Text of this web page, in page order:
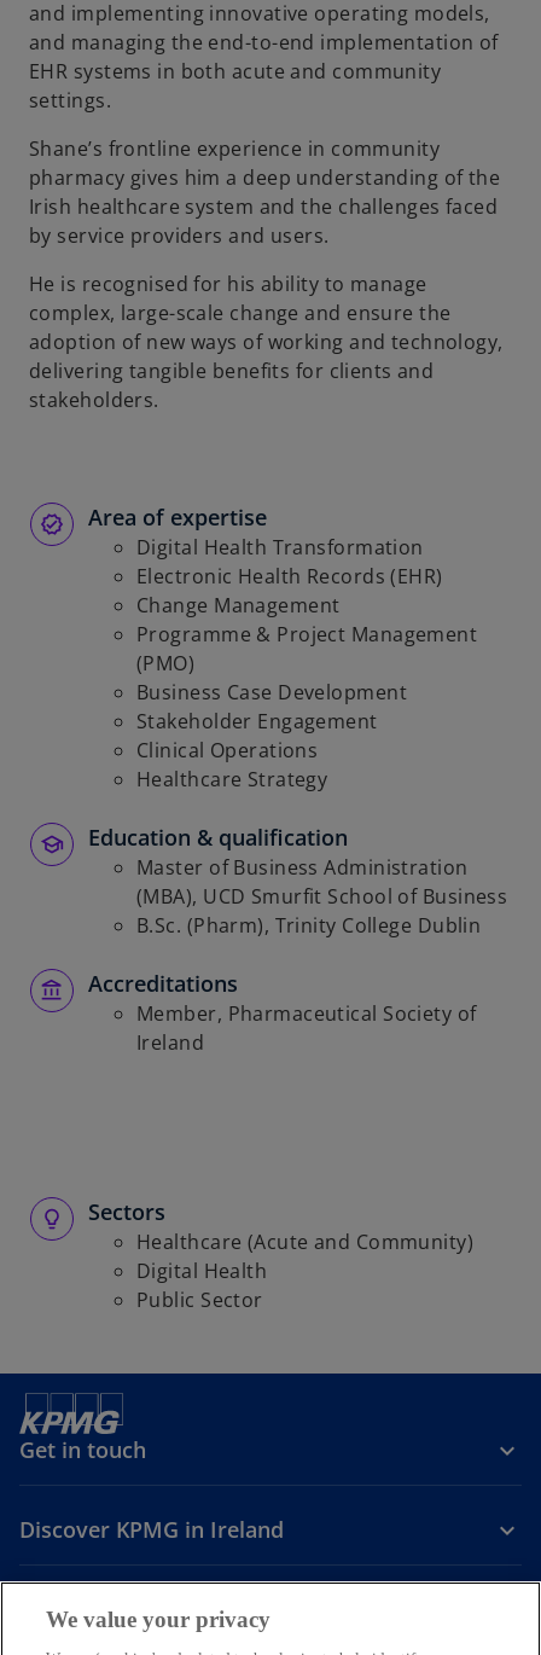
and implementing innovative operating models,
and managing the end-to-end implementation of
EHR systems in both acute and community
settings.
Shane’s frontline experience in community
pharmacy gives him a deep understanding of the
Irish healthcare system and the challenges faced
by service providers and users.
He is recognised for his ability to manage
complex, large-scale change and ensure the
adoption of new ways of working and technology,
delivering tangible benefits for clients and
stakeholders.
Area of expertise
Digital Health Transformation
Electronic Health Records (EHR)
Change Management
Programme & Project Management
(PMO)
Business Case Development
Stakeholder Engagement
Clinical Operations
Healthcare Strategy
Education & qualification
Master of Business Administration
(MBA), UCD Smurfit School of Business
B.Sc. (Pharm), Trinity College Dublin
Accreditations
Member, Pharmaceutical Society of
Ireland
Sectors
Healthcare (Acute and Community)
Digital Health
Public Sector
Get in touch
Discover KPMG in Ireland
Careers
We value your privacy